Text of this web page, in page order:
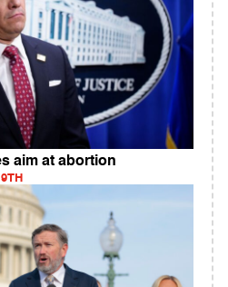
aim at abortion